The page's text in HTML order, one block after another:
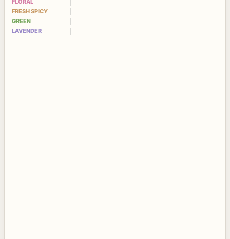
FRESH SPICY
GREEN
LAVENDER